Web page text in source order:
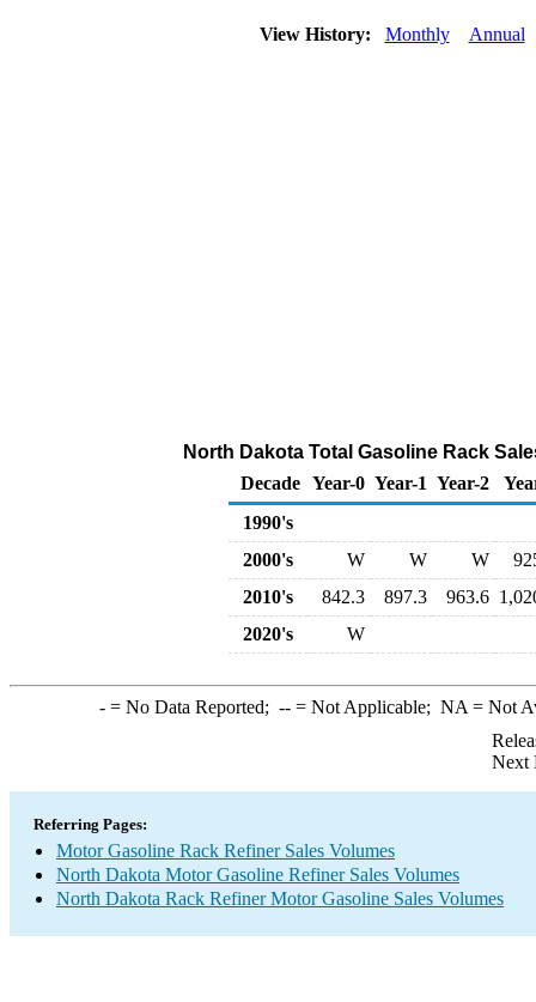
View History: Monthly Annual
North Dakota Total Gasoline Rack
Decade Year-0 Year-1 Year-2
1990's
2000's
W W W
2010's
842.3 897.3 963.6
2020's
W
-= No Data Reported; --= Not Applicable; NA = Not
Next
Referring Pages:
Motor Gasoline Rack Refiner Sales Volumes
North Dakota Motor Gasoline Refiner Sales Volumes
North Dakota Rack Refiner Motor Gasoline Sales Volumes